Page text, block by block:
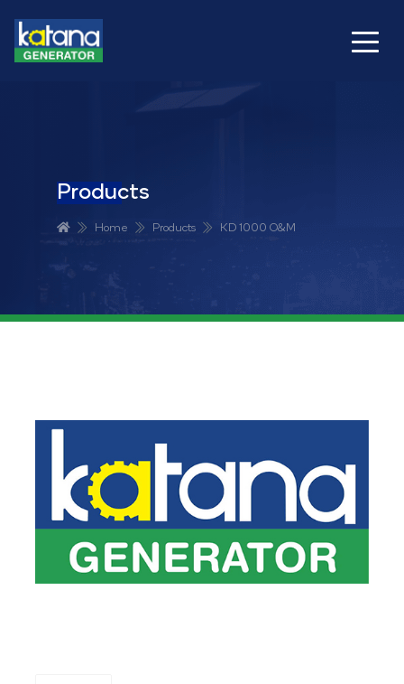
Products
Home Products KD 1000 O&M